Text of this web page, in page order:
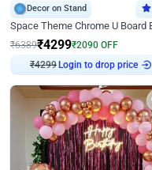
Decor on Stand
₹6389₹4299₹2090 OFF
₹4299 Login to drop price